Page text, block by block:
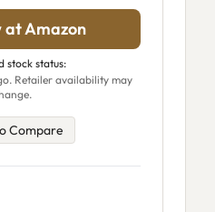
at Amazon
stock status:
Retailer availability may
Compare